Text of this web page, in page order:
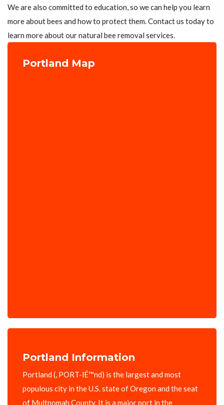
We are also committed to education, so we can help you learn
more about bees and how to protect them. Contact us today to
learn more about our natural bee removal services.
Portland Map
Portland Information
Portland (, PORT-lÉ™nd) is the largest and most
populous city in the U.S. state of Oregon and the seat
of Multnomah County. It is a major port in the